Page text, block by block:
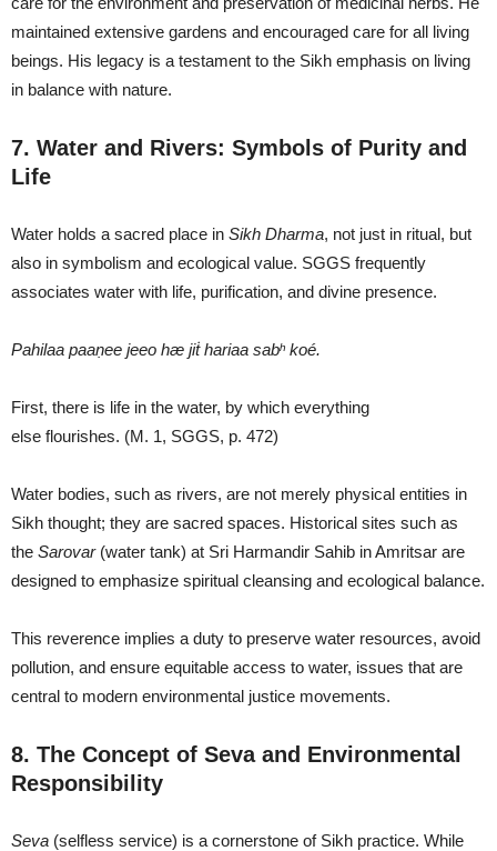
maintained extensive gardens and encouraged care for all living
beings. His legacy is a testament to the Sikh emphasis on living
in balance with nature.
7. Water and Rivers: Symbols of Purity and
Life
Water holds a sacred place in Sikh Dharma, not just in ritual, but
also in symbolism and ecological value. SGGS frequently
associates water with life, purification, and divine presence.
Pahilaa paaṇee jeeo hæ jiṫ hariaa sabʰ koé.
First, there is life in the water, by which everything
else flourishes. (M. 1, SGGS, p. 472)
Water bodies, such as rivers, are not merely physical entities in
Sikh thought; they are sacred spaces. Historical sites such as
the Sarovar(water tank) at Sri Harmandir Sahib in Amritsar are
designed to emphasize spiritual cleansing and ecological balance.
This reverence implies a duty to preserve water resources, avoid
pollution, and ensure equitable access to water, issues that are
central to modern environmental justice movements.
8. The Concept of Seva and Environmental
Responsibility
Seva (selfless service) is a cornerstone of Sikh practice. While